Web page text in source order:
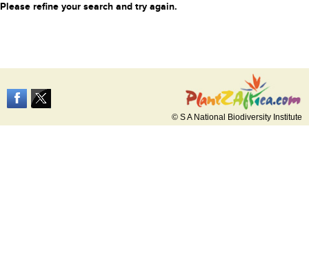
Please refine your search and try again.
© S A National Biodiversity Institute